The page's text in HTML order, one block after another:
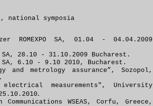
ROMEXPO SA, 01.04 - 04.04.2009
SA, 28.10 - 31.10.2009 Buc harest.
SA, 6.10 - 9.10 2010, Buc harest.
and metrology assurance”, Sozopol,
measurements" , University
.10. 2010.
WSEAS, Corfu, Greece,
symposia